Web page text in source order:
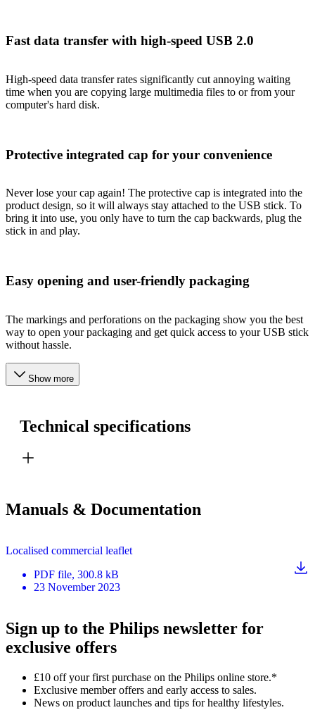
Fast data transfer with high-speed USB 2.0
High-speed data transfer rates significantly cut annoying waiting
time when you are copying large multimedia files to or from your
computer's hard disk.
Protective integrated cap for your convenience
Never lose your cap again! The protective cap is integrated into the
product design, so it will always stay attached to the USB stick. To
bring it into use, you only have to turn the cap backwards, plug the
stick in and play.
Easy opening and user-friendly packaging
The markings and perforations on the packaging show you the best
way to open your packaging and get quick access to your USB stick
without hassle.
Show more
Technical specifications
Manuals & Documentation
Localised commercial leaflet
PDF file, 300.8 kB
23 November 2023
Sign up to the Philips newsletter for
exclusive offers
£10 off your first purchase on the Philips online store.*
Exclusive member offers and early access to sales.
News on product launches and tips for healthy lifestyles.